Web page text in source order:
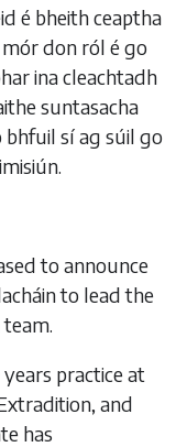
é bheith ceaptha
don ról é go
ina cleachtadh
suntasacha
bhfuil sí ag súil go
to announce
to lead the
practice at
and
has